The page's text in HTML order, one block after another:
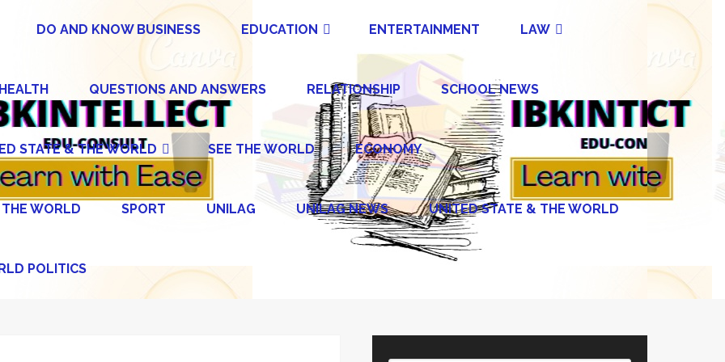
DO AND KNOW BUSINESS EDUCATION ENTERTAINMENT LAW
QUESTIONS AND ANSWERS RELATIONSHIP SCHOOL NEWS
STATE & THE WORLD SEE THE WORLD ECONOMY
THE WORLD SPORT UNILAG UNILAG NEWS UNITED STATE & THE WORLD
POLITICS